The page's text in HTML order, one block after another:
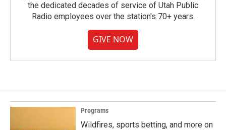
the dedicated decades of service of Utah Public
Radio employees over the station's 70+ years.
GIVE NOW
Programs
Wildfires, sports betting, and more on